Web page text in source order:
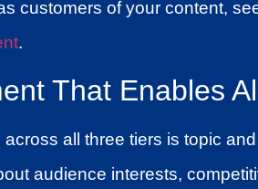
customers of your content,
.
That Enables
all three tiers is topic
audience interests,